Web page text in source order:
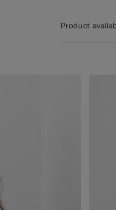
Product